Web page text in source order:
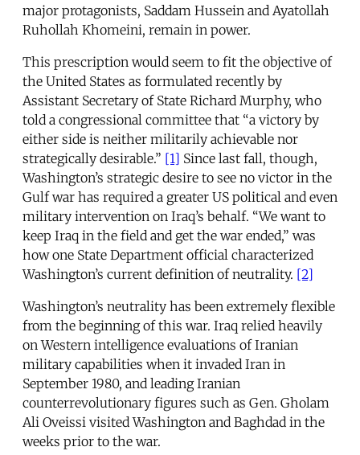
major protagonists, Saddam Hussein and Ayatollah
Ruhollah Khomeini, remain in power.
This prescription would seem to fit the objective of
the United States as formulated recently by
Assistant Secretary of State Richard Murphy, who
told a congressional committee that “a victory by
either side is neither militarily achievable nor
strategically desirable.” [1] Since last fall, though,
Washington’s strategic desire to see no victor in the
Gulf war has required a greater US political and even
military intervention on Iraq’s behalf. “We want to
keep Iraq in the field and get the war ended,” was
how one State Department official characterized
Washington’s current definition of neutrality. [2]
Washington’s neutrality has been extremely flexible
from the beginning of this war. Iraq relied heavily
on Western intelligence evaluations of Iranian
military capabilities when it invaded Iran in
September 1980, and leading Iranian
counterrevolutionary figures such as Gen. Gholam
Ali Oveissi visited Washington and Baghdad in the
weeks prior to the war.